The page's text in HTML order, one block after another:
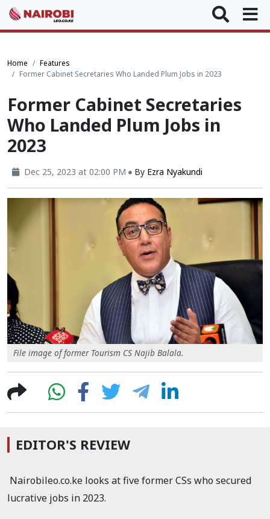
Home
Features
Former Cabinet Secretaries Who Landed Plum Jobs in 2023
Former Cabinet Secretaries
Who Landed Plum Jobs in
2023
Dec 25, 2023 at 02:00 PM By Ezra Nyakundi
File image of former Tourism CS Najib Balala.
EDITOR'S REVIEW
Nairobileo.co.ke looks at five former CSs who secured
lucrative jobs in 2023.